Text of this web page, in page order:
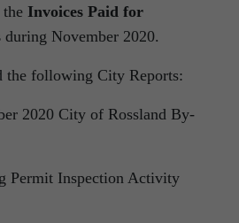
Invoices Paid for
during November 2020.
following City Reports:
City of Rossland By-
Inspection Activity